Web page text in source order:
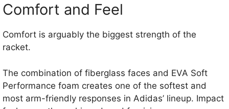
Comfort and Feel
Comfort is arguably the biggest strength of the
racket.
The combination of fiberglass faces and EVA Soft
Performance foam creates one of the softest and
most arm-friendly responses in Adidas’ lineup. Impact